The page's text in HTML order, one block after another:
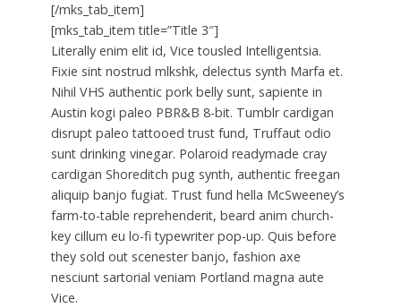
[/mks_tab_item]
[mks_tab_item title=”Title 3″]
Literally enim elit id, Vice tousled Intelligentsia.
Fixie sint nostrud mlkshk, delectus synth Marfa et.
Nihil VHS authentic pork belly sunt, sapiente in
Austin kogi paleo PBR&B 8-bit. Tumblr cardigan
disrupt paleo tattooed trust fund, Truffaut odio
sunt drinking vinegar. Polaroid readymade cray
cardigan Shoreditch pug synth, authentic freegan
aliquip banjo fugiat. Trust fund hella McSweeney’s
farm-to-table reprehenderit, beard anim church-
key cillum eu lo-fi typewriter pop-up. Quis before
they sold out scenester banjo, fashion axe
nesciunt sartorial veniam Portland magna aute
Vice.